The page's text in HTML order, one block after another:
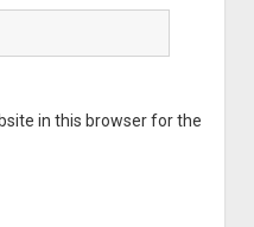
in this browser for the